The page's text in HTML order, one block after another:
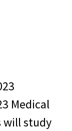
Medical
will study